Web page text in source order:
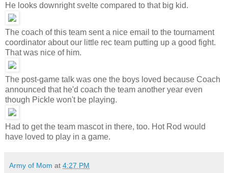
He looks downright svelte compared to that big kid.
The coach of this team sent a nice email to the tournament
coordinator about our little rec team putting up a good fight.
That was nice of him.
The post-game talk was one the boys loved because Coach
announced that he'd coach the team another year even
though Pickle won't be playing.
Had to get the team mascot in there, too. Hot Rod would
have loved to play in a game.
Army of Mom at 4:27 PM